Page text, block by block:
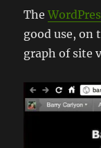
The
good use, on
graph of site